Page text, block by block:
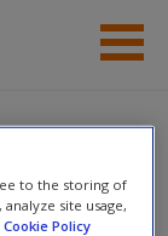
Resources
Resources
» Quiz
to the storing of
site usage,
Cookie Policy